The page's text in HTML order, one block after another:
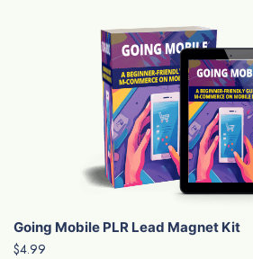
Going Mobile PLR Lead Magnet Kit
$4.99